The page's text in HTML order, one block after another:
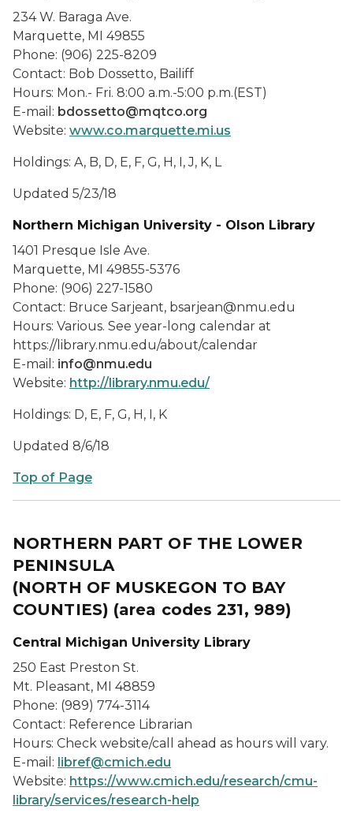
234 W. Baraga Ave.
Marquette, MI 49855
Phone: (906) 225-8209
Contact: Bob Dossetto, Bailiff
Hours: Mon.- Fri. 8:00 a.m.-5:00 p.m.(EST)
E-mail: bdossetto@mqtco.org
Website: www.co.marquette.mi.us
Holdings: A, B, D, E, F, G, H, I, J, K, L
Updated 5/23/18
Northern Michigan University - Olson Library
1401 Presque Isle Ave.
Marquette, MI 49855-5376
Phone: (906) 227-1580
Contact: Bruce Sarjeant, bsarjean@nmu.edu
Hours: Various. See year-long calendar at
https://library.nmu.edu/about/calendar
E-mail: info@nmu.edu
Website: http://library.nmu.edu/
Holdings: D, E, F, G, H, I, K
Updated 8/6/18
Top of Page
NORTHERN PART OF THE LOWER
PENINSULA
(NORTH OF MUSKEGON TO BAY
COUNTIES) (area codes 231, 989)
Central Michigan University Library
250 East Preston St.
Mt. Pleasant, MI 48859
Phone: (989) 774-3114
Contact: Reference Librarian
Hours: Check website/call ahead as hours will vary.
E-mail: libref@cmich.edu
Website: https://www.cmich.edu/research/cmu-
library/services/research-help